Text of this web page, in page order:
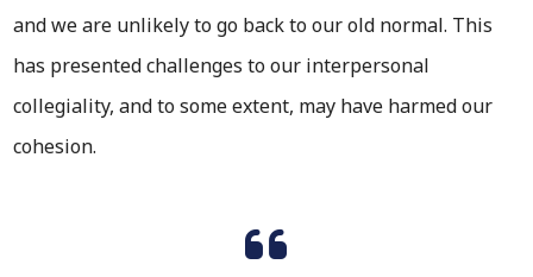
and we are unlikely to go back to our old normal. This
has presented challenges to our interpersonal
collegiality, and to some extent, may have harmed our
cohesion.